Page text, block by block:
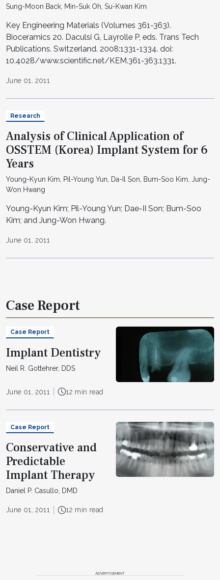
Sung-Moon Back, Min-Suk Oh, Su-Kwan Kim
Key Engineering Materials (Volumes 361-363).
Bioceramics 20. Daculsi G, Layrolle P, eds. Trans Tech
Publications. Switzerland. 2008:1331-1334. doi:
10.4028/www.scientific.net/KEM.361-363.1331.
June 01, 2011
Research
Analysis of Clinical Application of
OSSTEM (Korea) Implant System for 6
Years
Young-Kyun Kim, Pil-Young Yun, Da-Il Son, Bum-Soo Kim, Jung-
Won Hwang
Young-Kyun Kim; Pil-Young Yun; Dae-II Son; Bum-Soo
Kim; and Jung-Won Hwang.
June 01, 2011
Case Report
Case Report
Implant Dentistry
Neil R. Gottehrer, DDS
June 01, 2011 12 min read
Case Report
Conservative and
Predictable
Implant Therapy
Daniel P. Casullo, DMD
June 01, 2011 12 min read
ADVERTISEMENT